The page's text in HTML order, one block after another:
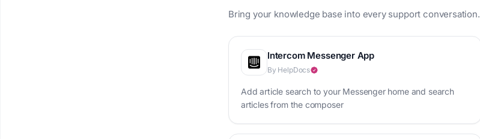
Bring your knowledge base into every support conversation.
Intercom Messenger App
By HelpDocs
Add article search to your Messenger home and search
articles from the composer